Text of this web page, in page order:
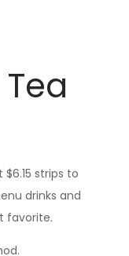
strips to
drinks and
favorite.